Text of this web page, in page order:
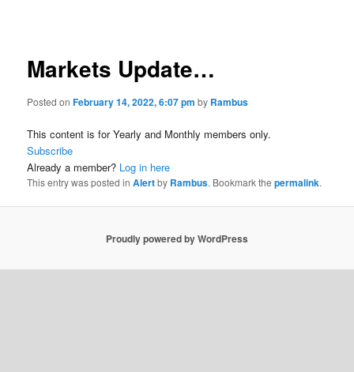
Markets Update…
Posted onFebruary 14, 2022, 6:07 pm by Rambus
This content is for Yearly and Monthly members only.
Subscribe
Already a member? Log in here
This entry was posted inAlertby Rambus. Bookmark thepermalink.
Proudly powered by WordPress